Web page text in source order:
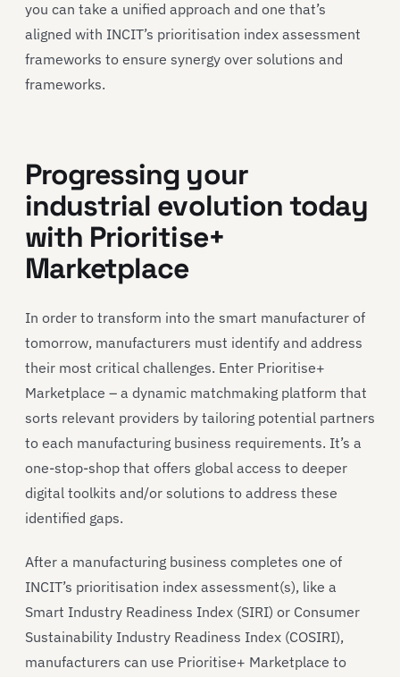
you can take a unified approach and one that’s
aligned with INCIT’s prioritisation index assessment
frameworks to ensure synergy over solutions and
frameworks.
Progressing your
industrial evolution today
with Prioritise+
Marketplace
In order to transform into the smart manufacturer of
tomorrow, manufacturers must identify and address
their most critical challenges. Enter Prioritise+
Marketplace – a dynamic matchmaking platform that
sorts relevant providers by tailoring potential partners
to each manufacturing business requirements. It’s a
one-stop-shop that offers global access to deeper
digital toolkits and/or solutions to address these
identified gaps.
After a manufacturing business completes one of
INCIT’s prioritisation index assessment(s), like a
Smart Industry Readiness Index (SIRI) or Consumer
Sustainability Industry Readiness Index (COSIRI),
manufacturers can use Prioritise+ Marketplace to